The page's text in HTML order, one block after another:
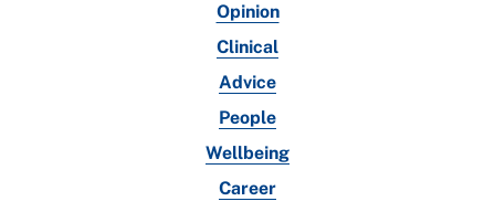
Opinion
Clinical
Advice
People
Wellbeing
Career